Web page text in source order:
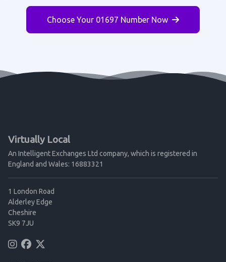
Choose Your 01697 Number Now
Virtually Local
An Intelligent Exchanges Ltd company, which is registered in
England and Wales: 16883321
1 London Road
Alderley Edge
Cheshire
SK9 7JU